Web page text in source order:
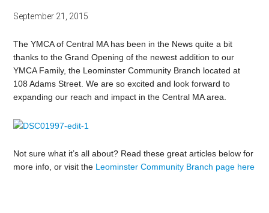
September 21, 2015
The YMCA of Central MA has been in the News quite a bit
thanks to the Grand Opening of the newest addition to our
YMCA Family, the Leominster Community Branch located at
108 Adams Street. We are so excited and look forward to
expanding our reach and impact in the Central MA area.
Not sure what it’s all about? Read these great articles below for
more info, or visit the Leominster Community Branch page here